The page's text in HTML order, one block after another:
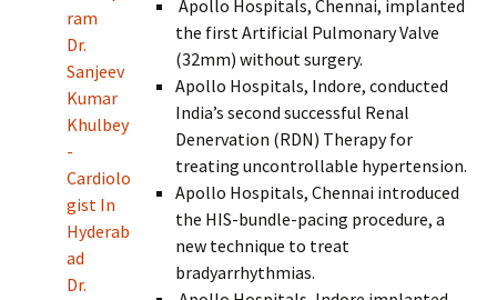
ram
Dr.
Sanjeev
Kumar
Khulbey
-
Cardiolo
gist In
Hyderab
ad
Dr.
Apollo Hospitals, Chennai, implanted
the first Artificial Pulmonary Valve
(32mm) without surgery.
Apollo Hospitals, Indore, conducted
India’s second successful Renal
Denervation (RDN) Therapy for
treating uncontrollable hypertension.
Apollo Hospitals, Chennai introduced
the HIS-bundle-pacing procedure, a
new technique to treat
bradyarrhythmias.